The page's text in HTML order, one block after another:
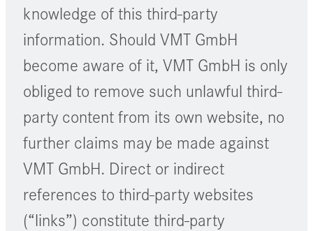
knowledge of this third-party
information. Should VMT GmbH
become aware of it, VMT GmbH is only
obliged to remove such unlawful third-
party content from its own website, no
further claims may be made against
VMT GmbH. Direct or indirect
references to third-party websites
(“links”) constitute third-party